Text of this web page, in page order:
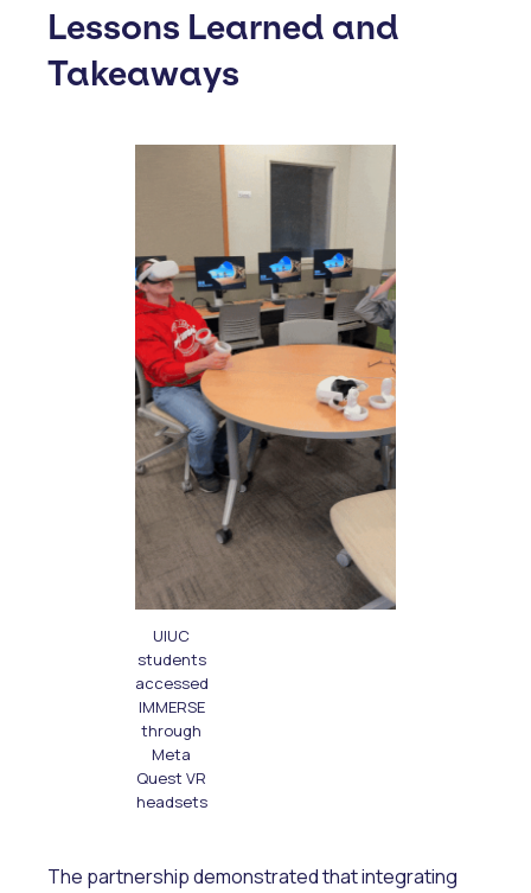
Lessons Learned and
Takeaways
UIUC
students
accessed
IMMERSE
through
Meta
Quest VR
headsets
The partnership demonstrated that integrating